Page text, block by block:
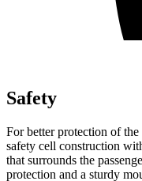
Safety
For better protection of
safety cell construction
that surrounds the
protection and a sturdy